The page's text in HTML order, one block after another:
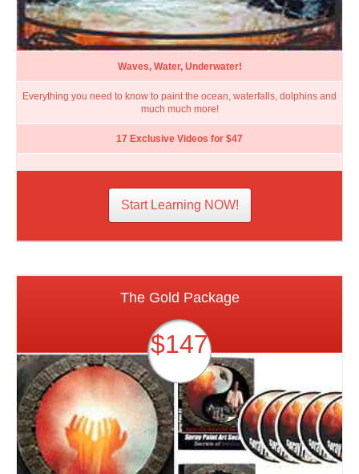
Waves, Water, Underwater!
Everything you need to know to paint the ocean, waterfalls, dolphins and
much much more!
17 Exclusive Videos for $47
Start Learning NOW!
The Gold Package
$147